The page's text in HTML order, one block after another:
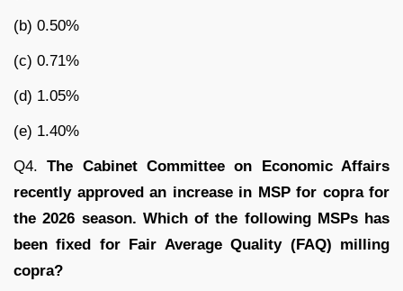
(b) 0.50%
(c) 0.71%
(d) 1.05%
(e) 1.40%
Q4.The Cabinet Committee on Economic Affairs
recently approved an increase in MSP for copra for
the 2026 season. Which of the following MSPs has
been fixed for Fair Average Quality (FAQ) milling
copra?